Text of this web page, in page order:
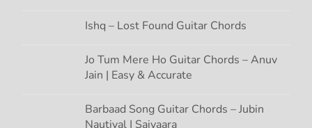
Ishq – Lost Found Guitar Chords
Jo Tum Mere Ho Guitar Chords – Anuv
Jain | Easy & Accurate
Barbaad Song Guitar Chords – Jubin
Nautiyal | Saiyaara